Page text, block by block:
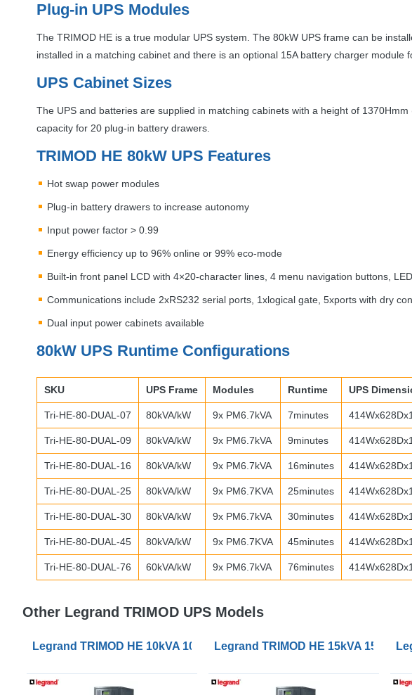
Plug-in UPS Modules
The TRIMOD HE is a true modular UPS system. The 80kW UPS frame can be
installed in a matching cabinet and there is an optional 15A battery charger module
UPS Cabinet Sizes
The UPS and batteries are supplied in matching cabinets with a height of 1370Hmm
capacity for 20 plug-in battery drawers.
TRIMOD HE 80kW UPS Features
Hot swap power modules
Plug-in battery drawers to increase autonomy
Input power factor > 0.99
Energy efficiency up to 96% online or 99% eco-mode
Built-in front panel LCD with 4×20-character lines, 4 menu navigation buttons, LED
Communications include 2xRS232 serial ports, 1xlogical gate, 5xports with dry
Dual input power cabinets available
80kW UPS Runtime Configurations
SKU UPS Frame Modules Runtime UPS
Tri-HE-80-DUAL -07 80kVA/kW 9x PM6.7kVA 7minutes
Tri-HE-80-DUAL -09 80kVA/kW 9x PM6.7kVA 9minutes
Tri-HE-80-DUAL -16 80kVA/kW 9x PM6.7kVA 16minutes
Tri-HE-80-DUAL -25 80kVA/kW 9x PM6.7KVA 25minutes
Tri-HE-80-DUAL -30 80kVA/kW 9x PM6.7kVA 30minutes
Tri-HE-80-DUAL -45 80kVA/kW 9x PM6.7KVA 45minutes
Tri-HE-80-DUAL -76 60kVA/kW 9x PM6.7kVA 76minutes
Other Legrand TRIMOD UPS Models
Legrand TRIMOD HE 10kVA 10kW 1/1, 3/1 or 3/3 UPSLegrand TRIMOD HE 15kVA 15kW 1/